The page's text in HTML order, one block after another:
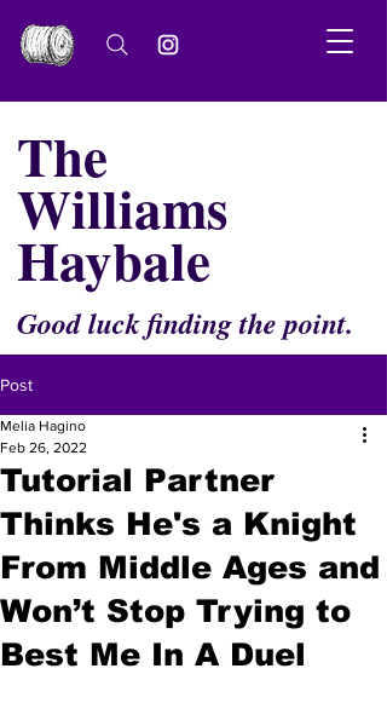
The
Williams
Haybale
Good luck finding the point.
Post
Tutorial Partner
Thinks He's a Knight
From Middle Ages and
Won’t Stop Trying to
Best Me In A Duel
Melia Hagino
Feb 26, 2022